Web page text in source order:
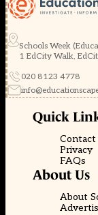
Schools Week
1 EdCity Walk,
020 8123 4778
Quick
Contact
Privacy
FAQs
About Us
About